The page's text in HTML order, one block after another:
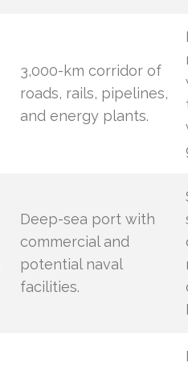
3,000-km corridor of
roads, rails, pipelines,
and energy plants.
Deep-sea port with
commercial and
potential naval
facilities.